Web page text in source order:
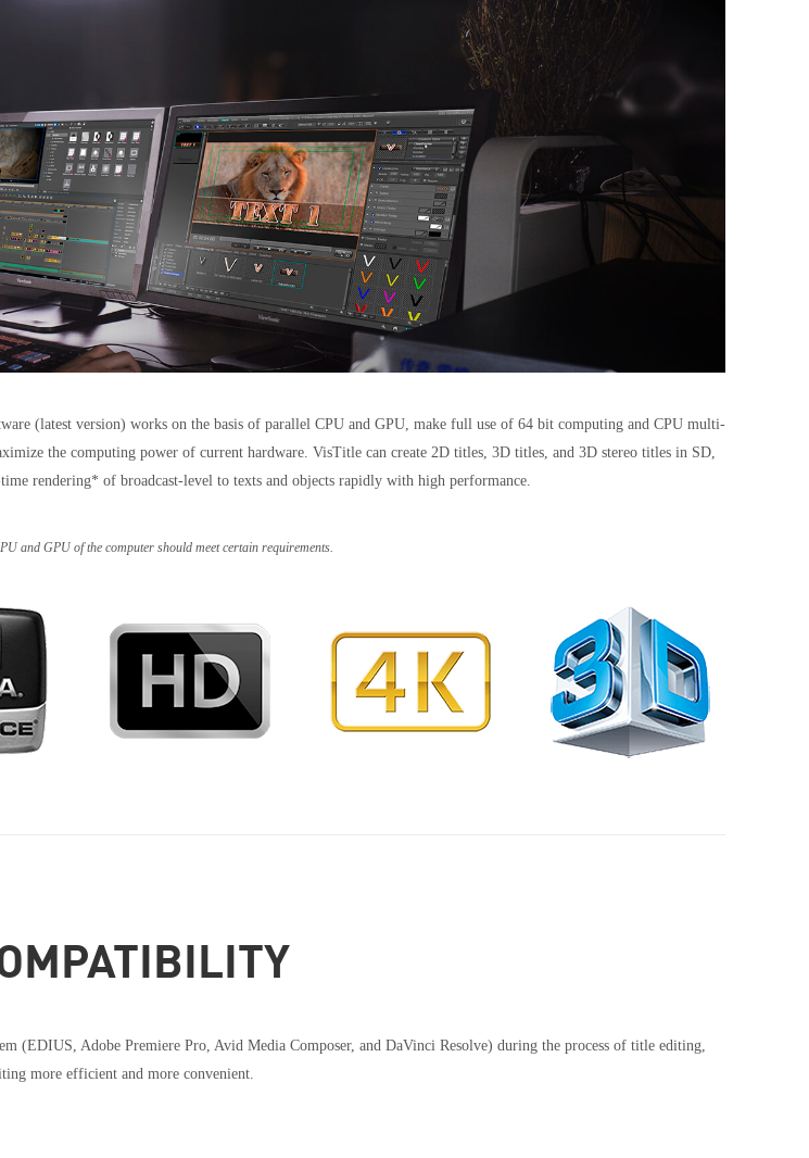
(latest version) works on the basis of parallel CPU and GPU, make full use of 64 bit computing and CPU multi-
the computing power of current hardware. VisTitle can create 2D titles, 3D titles, and 3D stereo titles in SD,
rendering* of broadcast-level to texts and objects rapidly with high performance.
and GPU of the computer should meet certain requirements.
(EDIUS, Adobe Premiere Pro, Avid Media Composer, and DaVinci Resolve) during the process of title editing,
more efficient and more convenient.